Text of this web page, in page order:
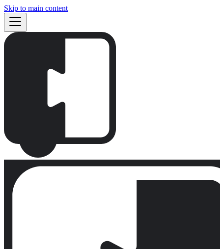
Skip to main content